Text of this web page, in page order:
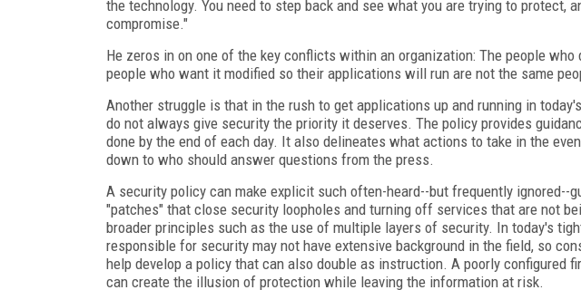
the technology. You need to step back and see what you are trying to protect,
compromise."
He zeros in on one of the key conflicts within an organization: The people
people who want it modified so their applications will run are not the same
Another struggle is that in the rush to get applications up and running in
do not always give security the priority it deserves. The policy provides
done by the end of each day. It also delineates what actions to take in the
down to who should answer questions from the press.
A security policy can make explicit such often-heard--but frequently ignored--
"patches" that close security loopholes and turning off services that are not
broader principles such as the use of multiple layers of security. In today's
responsible for security may not have extensive background in the field, so
help develop a policy that can also double as instruction. A poorly configured
can create the illusion of protection while leaving the information at risk.